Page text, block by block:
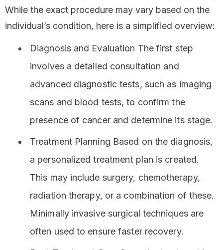
While the exact procedure may vary based on the
individual’s condition, here is a simplified overview:
Diagnosis and Evaluation The first step
involves a detailed consultation and
advanced diagnostic tests, such as imaging
scans and blood tests, to confirm the
presence of cancer and determine its stage.
Treatment Planning Based on the diagnosis,
a personalized treatment plan is created.
This may include surgery, chemotherapy,
radiation therapy, or a combination of these.
Minimally invasive surgical techniques are
often used to ensure faster recovery.